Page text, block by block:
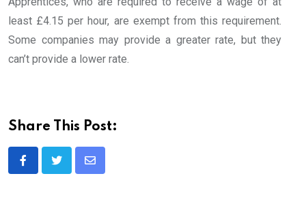
least £4.15 per hour, are exempt from this requirement.
Some companies may provide a greater rate, but they
can’t provide a lower rate.
Share This Post:
Share